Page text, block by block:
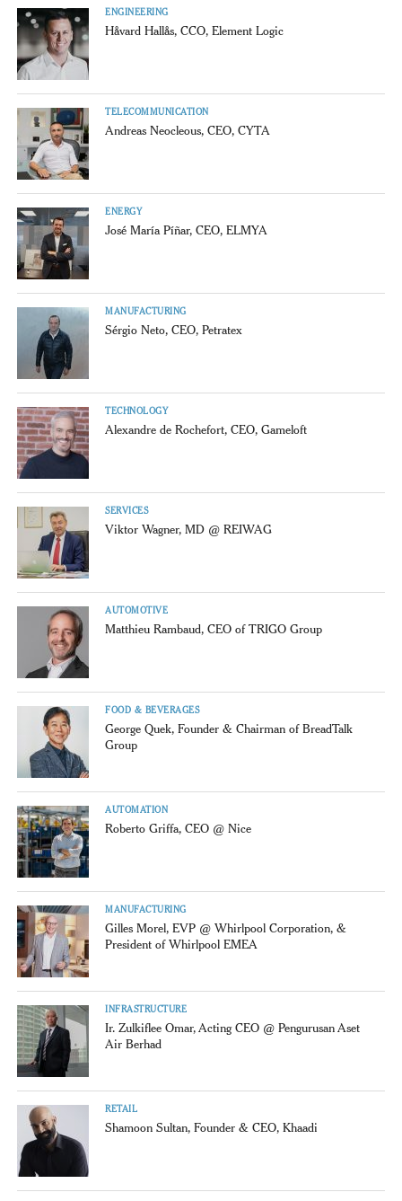
ENGINEERING
Håvard Hallås, CCO, Element Logic
TELECOMMUNICATION
Andreas Neocleous, CEO, CYTA
ENERGY
José María Píñar, CEO, ELMYA
MANUFACTURING
Sérgio Neto, CEO, Petratex
TECHNOLOGY
Alexandre de Rochefort, CEO, Gameloft
SERVICES
Viktor Wagner, MD @ REIWAG
AUTOMOTIVE
Matthieu Rambaud, CEO of TRIGO Group
FOOD & BEVERAGES
George Quek, Founder & Chairman of BreadTalk
Group
AUTOMATION
Roberto Griffa, CEO @ Nice
MANUFACTURING
Gilles Morel, EVP @ Whirlpool Corporation, &
President of Whirlpool EMEA
INFRASTRUCTURE
Ir. Zulkiflee Omar, Acting CEO @ Pengurusan Aset
Air Berhad
RETAIL
Shamoon Sultan, Founder & CEO, Khaadi